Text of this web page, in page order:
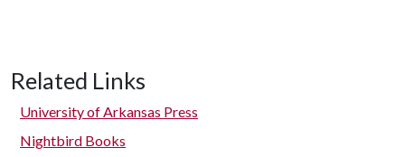
Related Links
University of Arkansas Press
Nightbird Books